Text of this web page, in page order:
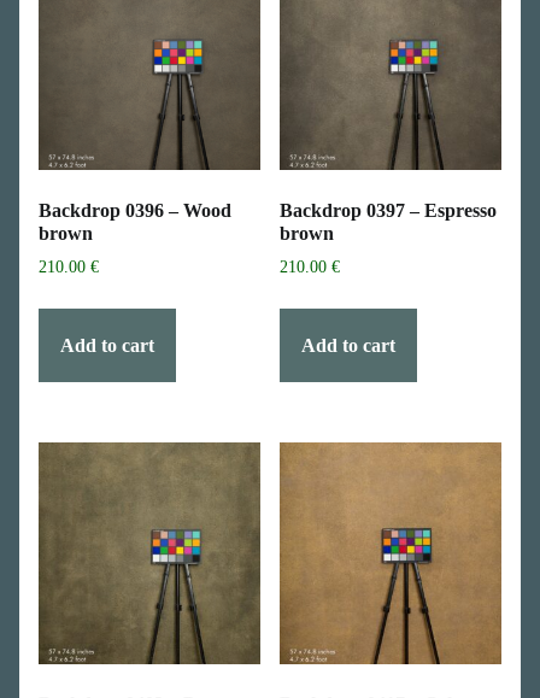
Backdrop 0396 – Wood
brown
210.00 €
Add to cart
Backdrop 0397 – Espresso
brown
210.00 €
Add to cart